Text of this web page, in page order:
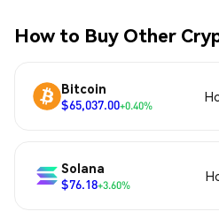
How to Buy Other
Bitcoin
$65,037.00+0.40%
Solana
$76.18+3.60%